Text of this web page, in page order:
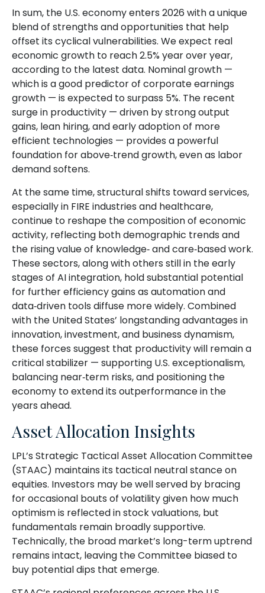
In sum, the U.S. economy enters 2026 with a unique
blend of strengths and opportunities that help
offset its cyclical vulnerabilities. We expect real
economic growth to reach 2.5% year over year,
according to the latest data. Nominal growth —
which is a good predictor of corporate earnings
growth — is expected to surpass 5%. The recent
surge in productivity — driven by strong output
gains, lean hiring, and early adoption of more
efficient technologies — provides a powerful
foundation for above‑trend growth, even as labor
demand softens.
At the same time, structural shifts toward services,
especially in FIRE industries and healthcare,
continue to reshape the composition of economic
activity, reflecting both demographic trends and
the rising value of knowledge‑ and care‑based work.
These sectors, along with others still in the early
stages of AI integration, hold substantial potential
for further efficiency gains as automation and
data‑driven tools diffuse more widely. Combined
with the United States’ longstanding advantages in
innovation, investment, and business dynamism,
these forces suggest that productivity will remain a
critical stabilizer — supporting U.S. exceptionalism,
balancing near‑term risks, and positioning the
economy to extend its outperformance in the
years ahead.
Asset Allocation Insights
LPL’s Strategic Tactical Asset Allocation Committee
(STAAC) maintains its tactical neutral stance on
equities. Investors may be well served by bracing
for occasional bouts of volatility given how much
optimism is reflected in stock valuations, but
fundamentals remain broadly supportive.
Technically, the broad market’s long-term uptrend
remains intact, leaving the Committee biased to
buy potential dips that emerge.